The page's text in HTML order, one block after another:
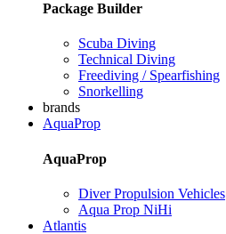
Package Builder
Scuba Diving
Technical Diving
Freediving / Spearfishing
Snorkelling
brands
AquaProp
AquaProp
Diver Propulsion Vehicles
Aqua Prop NiHi
Atlantis